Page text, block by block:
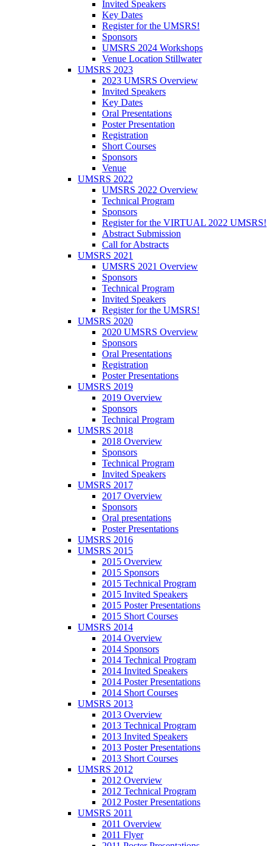
Invited Speakers
Key Dates
Register for the UMSRS!
Sponsors
UMSRS 2024 Workshops
Venue Location Stillwater
UMSRS 2023
2023 UMSRS Overview
Invited Speakers
Key Dates
Oral Presentations
Poster Presentation
Registration
Short Courses
Sponsors
Venue
UMSRS 2022
UMSRS 2022 Overview
Technical Program
Sponsors
Register for the VIRTUAL 2022 UMSRS!
Abstract Submission
Call for Abstracts
UMSRS 2021
UMSRS 2021 Overview
Sponsors
Technical Program
Invited Speakers
Register for the UMSRS!
UMSRS 2020
2020 UMSRS Overview
Sponsors
Oral Presentations
Registration
Poster Presentations
UMSRS 2019
2019 Overview
Sponsors
Technical Program
UMSRS 2018
2018 Overview
Sponsors
Technical Program
Invited Speakers
UMSRS 2017
2017 Overview
Sponsors
Oral presentations
Poster Presentations
UMSRS 2016
UMSRS 2015
2015 Overview
2015 Sponsors
2015 Technical Program
2015 Invited Speakers
2015 Poster Presentations
2015 Short Courses
UMSRS 2014
2014 Overview
2014 Sponsors
2014 Technical Program
2014 Invited Speakers
2014 Poster Presentations
2014 Short Courses
UMSRS 2013
2013 Overview
2013 Technical Program
2013 Invited Speakers
2013 Poster Presentations
2013 Short Courses
UMSRS 2012
2012 Overview
2012 Technical Program
2012 Poster Presentations
UMSRS 2011
2011 Overview
2011 Flyer